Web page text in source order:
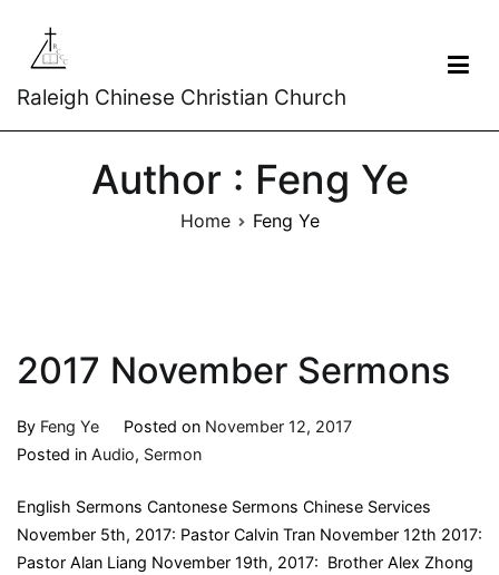
Raleigh Chinese Christian Church
Author : Feng Ye
Home Feng Ye
2017 November Sermons
By Feng Ye Posted on November 12, 2017
Posted in Audio, Sermon
English Sermons Cantonese Sermons Chinese Services
November 5th, 2017: Pastor Calvin Tran November 12th 2017:
Pastor Alan Liang November 19th, 2017: Brother Alex Zhong